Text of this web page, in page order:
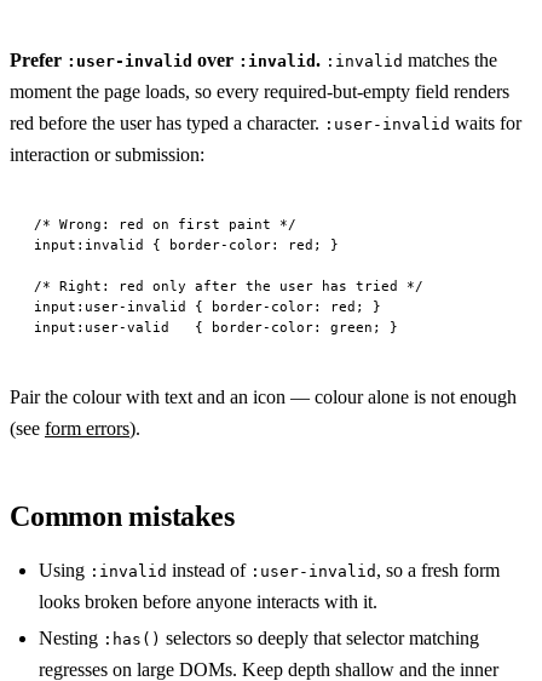
Prefer :user-invalid over :invalid . :invalid matches the
moment the page loads, so every required-but-empty field renders
red before the user has typed a character. :user-invalid waits for
interaction or submission:
/* Wrong: red on first paint */
input :invalid { border-color: red ; }
/* Right: red only after the user has tried */
input : user-invalid { border-color: red ; }
input : user-valid
   {
border-color: green ; }
Pair the colour with text and an icon — colour alone is not enough
(see form errors).
Common mistakes
Using :invalid instead of :user-invalid , so a fresh form
looks broken before anyone interacts with it.
Nesting :has() selectors so deeply that selector matching
regresses on large DOMs. Keep depth shallow and the inner